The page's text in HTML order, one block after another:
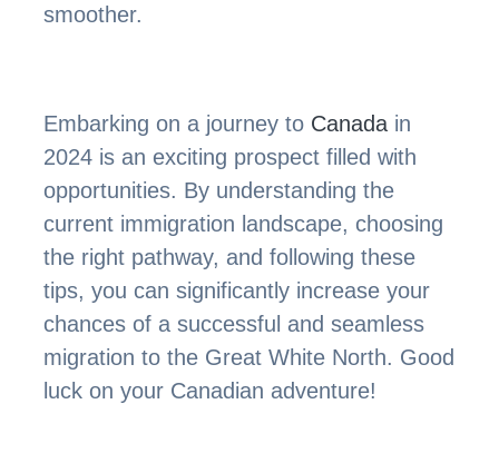
smoother.
Embarking on a journey to Canada in
2024 is an exciting prospect filled with
opportunities. By understanding the
current immigration landscape, choosing
the right pathway, and following these
tips, you can significantly increase your
chances of a successful and seamless
migration to the Great White North. Good
luck on your Canadian adventure!